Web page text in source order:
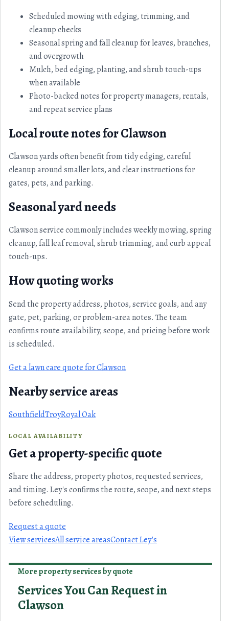
Scheduled mowing with edging, trimming, and
cleanup checks
Seasonal spring and fall cleanup for leaves, branches,
and overgrowth
Mulch, bed edging, planting, and shrub touch-ups
when available
Photo-backed notes for property managers, rentals,
and repeat service plans
Local route notes for Clawson
Clawson yards often benefit from tidy edging, careful
cleanup around smaller lots, and clear instructions for
gates, pets, and parking.
Seasonal yard needs
Clawson service commonly includes weekly mowing, spring
cleanup, fall leaf removal, shrub trimming, and curb appeal
touch-ups.
How quoting works
Send the property address, photos, service goals, and any
gate, pet, parking, or problem-area notes. The team
confirms route availability, scope, and pricing before work
is scheduled.
Get a lawn care quote for Clawson
Nearby service areas
SouthfieldTroyRoyal Oak
LOCAL AVAILABILITY
Get a property-specific quote
Share the address, property photos, requested services,
and timing. Ley's confirms the route, scope, and next steps
before scheduling.
Request a quote
View servicesAll service areasContact Ley's
More property services by quote
Services You Can Request in
Clawson